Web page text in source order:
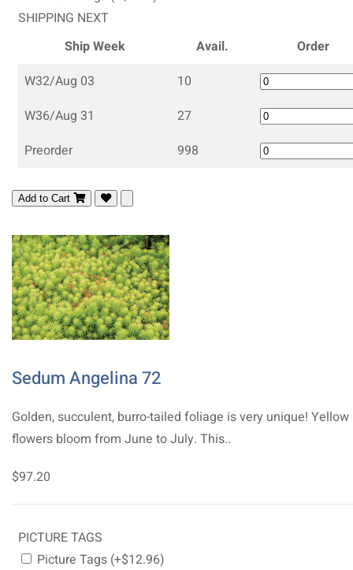
SHIPPING NEXT
Ship Week
Avail.
Order
W32/Aug 03
10
W36/Aug 31
27
Preorder
998
Add to Cart
Sedum Angelina 72
Golden, succulent, burro-tailed foliage is very unique! Yellow
flowers bloom from June to July. This..
$97.20
PICTURE TAGS
Picture Tags (+$12.96)